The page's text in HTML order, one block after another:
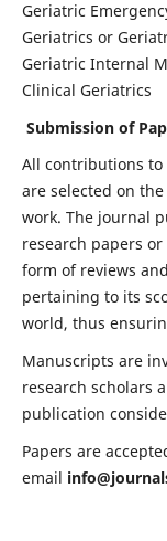
Geriatric
Geriatrics or
Geriatric Internal
Clinical Geriatrics
Submission of
All contributions
are selected on
work. The journal
research papers
form of reviews
pertaining to its
world, thus
Manuscripts are
research scholars
publication
Papers are
email